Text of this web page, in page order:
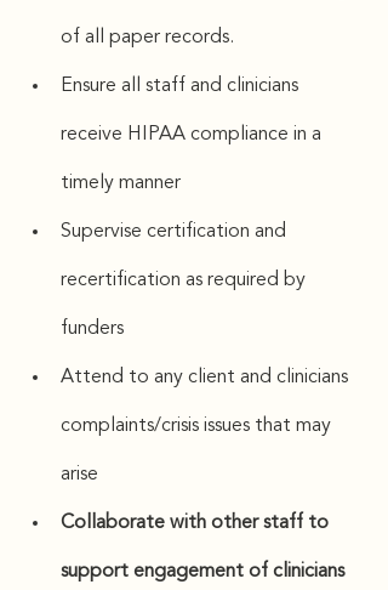
of all paper records.
Ensure all staff and clinicians
receive HIPAA compliance in a
timely manner
Supervise certification and
recertification as required by
funders
Attend to any client and clinicians
complaints/crisis issues that may
arise
Collaborate with other staff to
support engagement of clinicians